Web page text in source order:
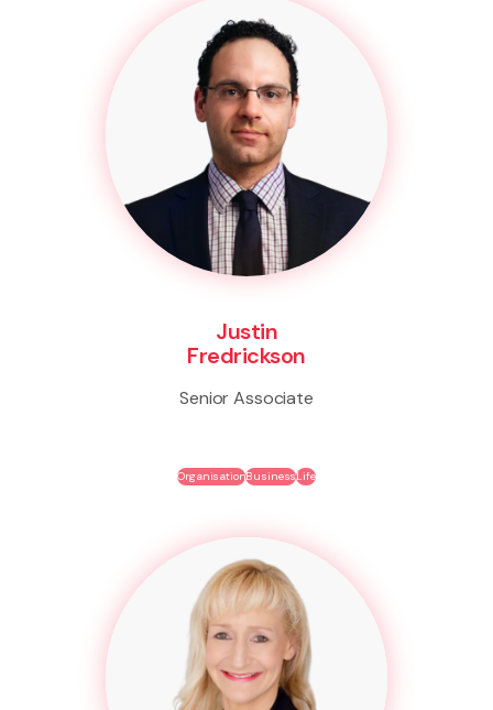
Justin
Fredrickson
Senior Associate
OrganisationBusinessLife